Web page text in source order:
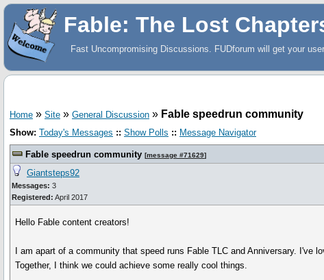
Fable: The Lost
Fast Uncompromising Discussions. FUDforum will get your
Home » Site » General Discussion » Fable speedrun community
Show: Today's Messages :: Show Polls :: Message Navigator
Fable speedrun community [message #71629]
Giantsteps92
Messages: 3
Registered: April 2017
Hello Fable content creators!
I am apart of a community that speed runs Fable TLC and Anniversary.
Together, I think we could achieve some really cool things.